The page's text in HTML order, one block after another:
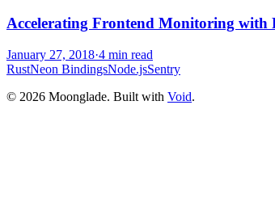
Accelerating Frontend Monitoring with
January 27, 2018·4 min read
RustNeon BindingsNode.jsSentry
© 2026 Moonglade. Built with Void.